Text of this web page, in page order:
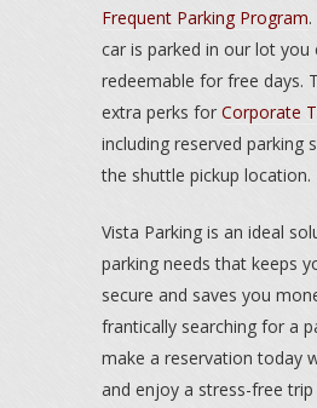
Frequent Parking Program
car is parked in our lot you
redeemable for free days.
extra perks for Corporate
including reserved parking
the shuttle pickup location.
Vista Parking is an ideal
parking needs that keeps
secure and saves you
frantically searching for a
make a reservation today
and enjoy a stress-free trip